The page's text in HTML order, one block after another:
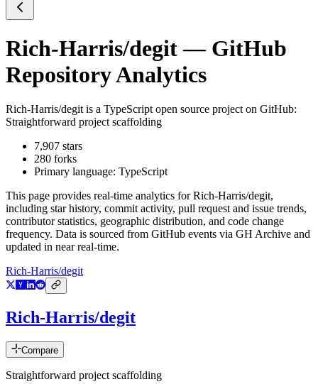
Rich-Harris/degit— GitHub
Repository Analytics
Rich-Harris/degit is a TypeScript open source project on GitHub:
Straightforward project scaffolding
7,907 stars
280 forks
Primary language: TypeScript
This page provides real-time analytics forRich-Harris/degit,
including star history, commit activity, pull request and issue trends,
contributor statistics, geographic distribution, and code change
frequency. Data is sourced from GitHub events via GH Archive and
updated in near real-time.
Rich-Harris/degit
Rich-Harris/degit
Compare
Straightforward project scaffolding